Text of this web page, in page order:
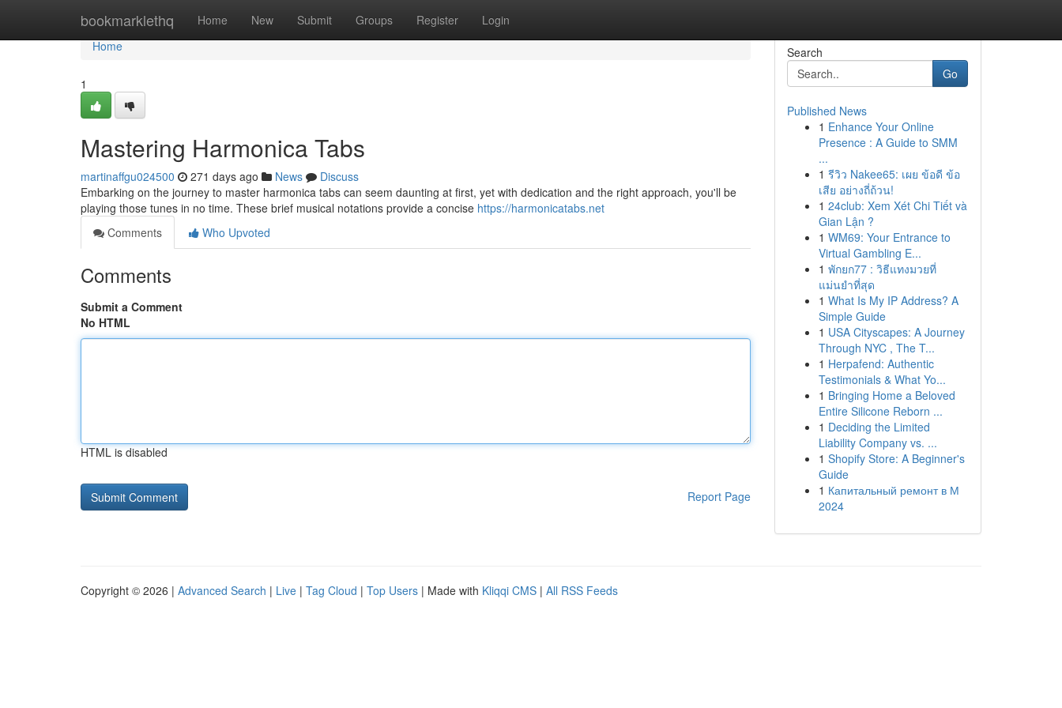
bookmarklethq Home New Submit Groups Register Login
Home
Home
1
Mastering Harmonica Tabs
martinaffgu024500 271 days ago News
Discuss
Embarking on the journey to master harmonica tabs can seem daunting at first, yet with dedication and the right approach, you'll be
playing those tunes in no time. These brief musical notations provide a concise https://harmonicatabs.net
Comments
Who Upvoted
Comments
Submit a Comment
No HTML
HTML is disabled
Report Page
Search
Go
Published News
1 Enhance Your Online
Presence : A Guide to SMM
...
1 รีวิว Nakee65: เผย ข้อดี ข้อ
เสีย อย่างถี่ถ้วน!
1 24club: Xem Xét Chi Tiết và
Gian Lận ?
1 WM69: Your Entrance to
Virtual Gambling E...
1 พักยก77 : วิธีแทงมวยที่
แม่นยำที่สุด
1 What Is My IP Address? A
Simple Guide
1 USA Cityscapes: A Journey
Through NYC , The T...
1 Herpafend: Authentic
Testimonials & What Yo...
1 Bringing Home a Beloved
Entire Silicone Reborn ...
1 Deciding the Limited
Liability Company vs. ...
1 Shopify Store: A Beginner's
Guide
1 Капитальный ремонт в М
2024
Copyright © 2026 | Advanced Search | Live | Tag Cloud | Top Users | Made with Kliqqi CMS | All RSS Feeds